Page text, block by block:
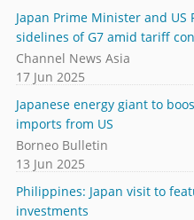
Japan Prime Minister and
sidelines of G7 amid tariff
Channel News Asia
17 Jun 2025
Japanese energy giant to
imports from US
Borneo Bulletin
13 Jun 2025
Philippines: Japan visit to
investments